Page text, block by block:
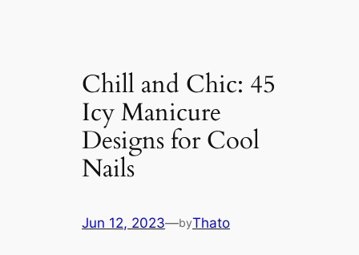
Chill and Chic: 45
Icy Manicure
Designs for Cool
Nails
Jun 12, 2023—byThato